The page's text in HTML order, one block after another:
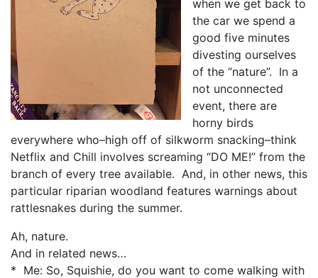
when we get back to
the car we spend a
good five minutes
divesting ourselves
of the “nature”. In a
not unconnected
event, there are
horny birds
everywhere who–high off of silkworm snacking–think
Netflix and Chill involves screaming “DO ME!” from the
branch of every tree available. And, in other news, this
particular riparian woodland features warnings about
rattlesnakes during the summer.
Ah, nature.
And in related news…
* Me: So, Squishie, do you want to come walking with